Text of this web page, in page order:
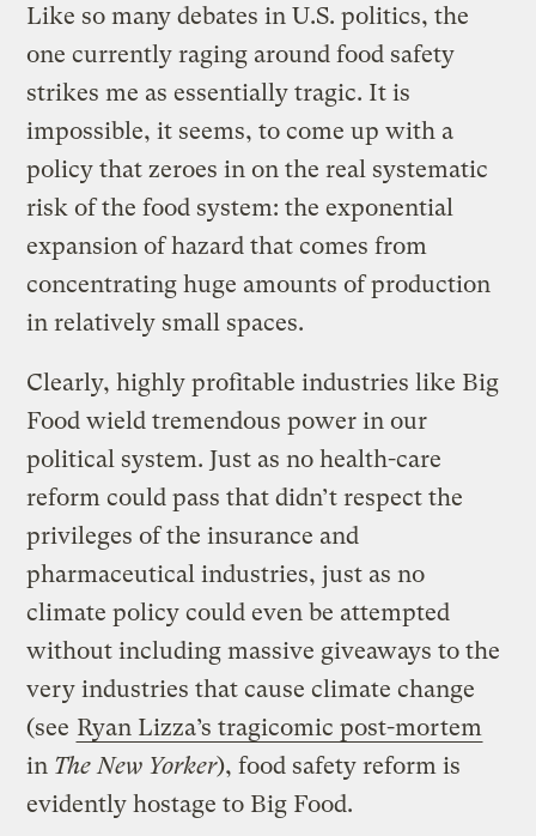
Like so many debates in U.S. politics, the
one currently raging around food safety
strikes me as essentially tragic. It is
impossible, it seems, to come up with a
policy that zeroes in on the real systematic
risk of the food system: the exponential
expansion of hazard that comes from
concentrating huge amounts of production
in relatively small spaces.
Clearly, highly profitable industries like Big
Food wield tremendous power in our
political system. Just as no health-care
reform could pass that didn’t respect the
privileges of the insurance and
pharmaceutical industries, just as no
climate policy could even be attempted
without including massive giveaways to the
very industries that cause climate change
(see Ryan Lizza’s tragicomic post-mortem
in The New Yorker), food safety reform is
evidently hostage to Big Food.